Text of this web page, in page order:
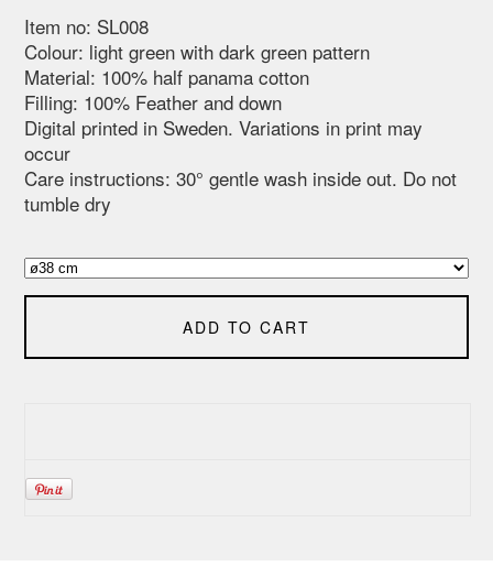
Item no: SL008
Colour: light green with dark green pattern
Material: 100% half panama cotton
Filling: 100% Feather and down
Digital printed in Sweden. Variations in print may
occur
Care instructions: 30° gentle wash inside out. Do not
tumble dry
ADD TO CART